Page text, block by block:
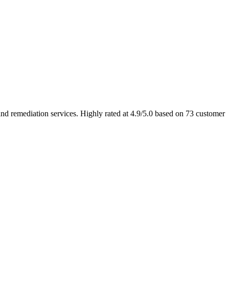
remediation services. Highly rated at 4.9/5.0 based on 73 customer